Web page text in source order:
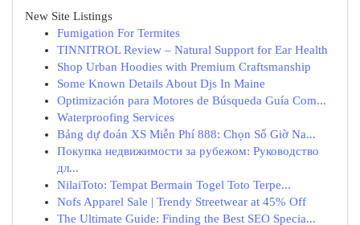
New Site Listings
Fumigation For Termites
TINNITROL Review – Natural Support for Ear Health
Shop Urban Hoodies with Premium Craftsmanship
Some Known Details About Djs In Maine
Optimización para Motores de Búsqueda Guía Com...
Waterproofing Services
Bảng dự đoán XS Miễn Phí 888: Chọn Số Giờ Na...
Покупка недвижимости за рубежом: Руководство
дл...
NilaiToto: Tempat Bermain Togel Toto Terpe...
Nofs Apparel Sale | Trendy Streetwear at 45% Off
The Ultimate Guide: Finding the Best SEO Specia...